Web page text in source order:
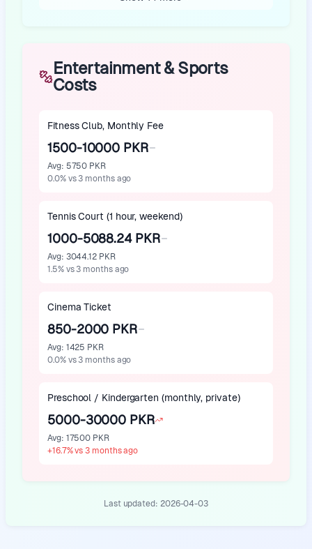
Entertainment & Sports
Costs
Fitness Club, Monthly Fee
1500-10000 PKR
Avg: 5750 PKR
0.0% vs 3 months ago
Tennis Court (1 hour, weekend)
1000-5088.24 PKR
Avg: 3044.12 PKR
1.5% vs 3 months ago
Cinema Ticket
850-2000 PKR
Avg: 1425 PKR
0.0% vs 3 months ago
Preschool / Kindergarten (monthly, private)
5000-30000 PKR
Avg: 17500 PKR
+16.7% vs 3 months ago
Last updated: 2026-04-03